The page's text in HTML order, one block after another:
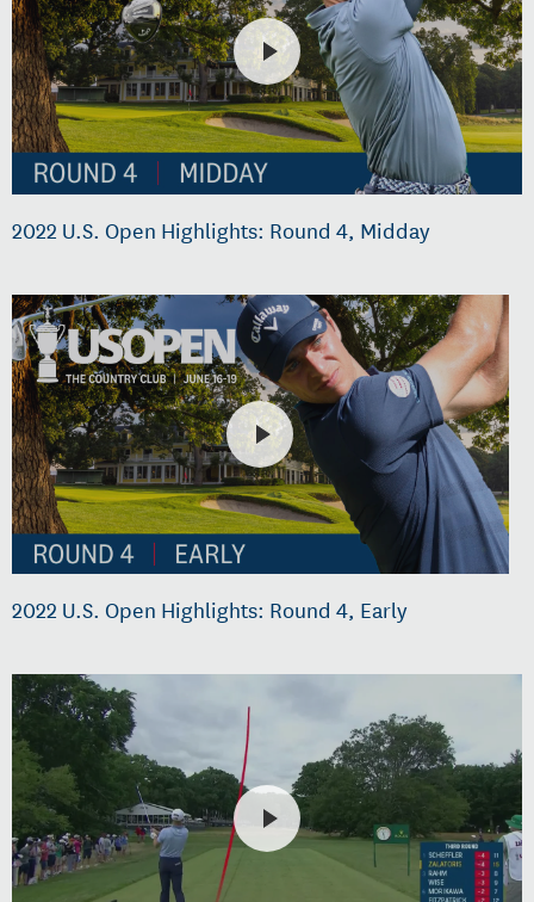
2022 U.S. Open Highlights: Round 4, Midday
2022 U.S. Open Highlights: Round 4, Early